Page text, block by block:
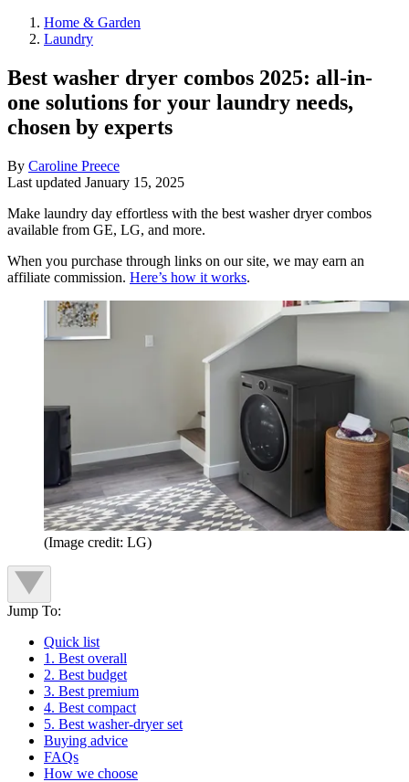
Home & Garden
Laundry
Best washer dryer combos 2025: all-in-
one solutions for your laundry needs,
chosen by experts
By Caroline Preece
Last updated January 15, 2025
Make laundry day effortless with the best washer dryer combos
available from GE, LG, and more.
When you purchase through links on our site, we may earn an
affiliate commission. Here’s how it works.
(Image credit: LG)
Jump To:
Quick list
1. Best overall
2. Best budget
3. Best premium
4. Best compact
5. Best washer-dryer set
Buying advice
FAQs
How we choose